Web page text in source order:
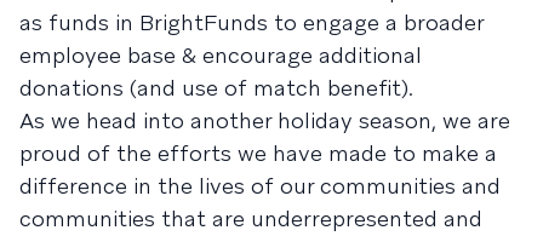
as funds in BrightFunds to engage a broader
employee base & encourage additional
donations (and use of match benefit).
As we head into another holiday season, we are
proud of the efforts we have made to make a
difference in the lives of our communities and
communities that are underrepresented and